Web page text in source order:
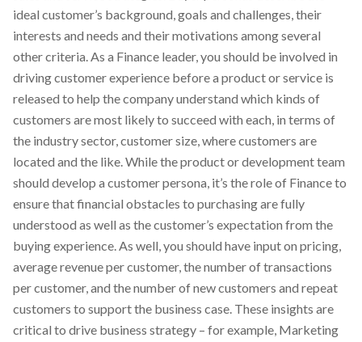
ideal customer’s background, goals and challenges, their
interests and needs and their motivations among several
other criteria. As a Finance leader, you should be involved in
driving customer experience before a product or service is
released to help the company understand which kinds of
customers are most likely to succeed with each, in terms of
the industry sector, customer size, where customers are
located and the like. While the product or development team
should develop a customer persona, it’s the role of Finance to
ensure that financial obstacles to purchasing are fully
understood as well as the customer’s expectation from the
buying experience. As well, you should have input on pricing,
average revenue per customer, the number of transactions
per customer, and the number of new customers and repeat
customers to support the business case. These insights are
critical to drive business strategy – for example, Marketing